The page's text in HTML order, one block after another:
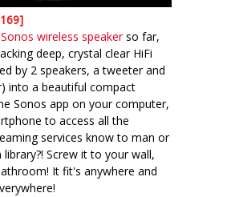
wireless speakerso far,
deep, crystal clear HiFi
by 2 speakers, a tweeter and
into a beautiful compact
Sonos app on your computer,
to access all the
services know to man or
Screw it to your wall,
It fit's anywhere and